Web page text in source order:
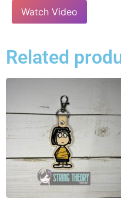
Watch Video
Related